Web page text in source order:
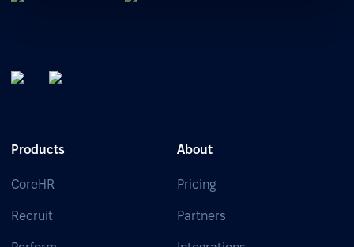
Products
CoreHR
Recruit
About
Pricing
Partners